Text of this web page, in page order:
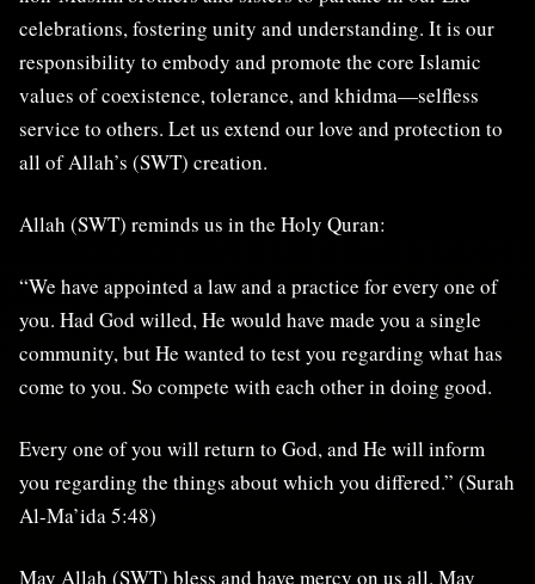
celebrations, fostering unity and understanding. It is our
responsibility to embody and promote the core Islamic
values of coexistence, tolerance, and khidma—selfless
service to others. Let us extend our love and protection to
all of Allah’s (SWT) creation.
Allah (SWT) reminds us in the Holy Quran:
“We have appointed a law and a practice for every one of
you. Had God willed, He would have made you a single
community, but He wanted to test you regarding what has
come to you. So compete with each other in doing good.
Every one of you will return to God, and He will inform
you regarding the things about which you differed.” (Surah
Al-Ma’ida 5:48)
May Allah (SWT) bless and have mercy on us all. May